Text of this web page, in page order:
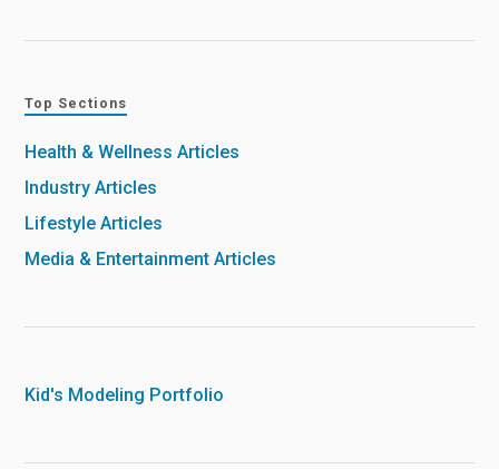
Top Sections
Health & Wellness Articles
Industry Articles
Lifestyle Articles
Media & Entertainment Articles
Kid's Modeling Portfolio